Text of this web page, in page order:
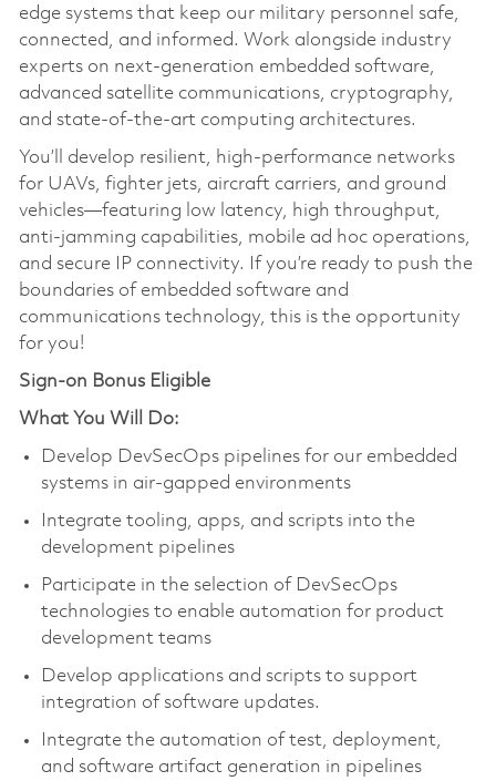
edge systems that keep our military personnel safe,
connected, and informed. Work alongside industry
experts on next-generation embedded software,
advanced satellite communications, cryptography,
and state-of-the-art computing architectures.
You’ll develop resilient, high-performance networks
for UAVs, fighter jets, aircraft carriers, and ground
vehicles—featuring low latency, high throughput,
anti-jamming capabilities, mobile ad hoc operations,
and secure IP connectivity. If you’re ready to push the
boundaries of embedded software and
communications technology, this is the opportunity
for you!
Sign-on Bonus Eligible
What You Will Do:
Develop DevSecOps pipelines for our embedded
systems in air-gapped environments
Integrate tooling, apps, and scripts into the
development pipelines
Participate in the selection of DevSecOps
technologies to enable automation for product
development teams
Develop applications and scripts to support
integration of software updates.
Integrate the automation of test, deployment,
and software artifact generation in pipelines